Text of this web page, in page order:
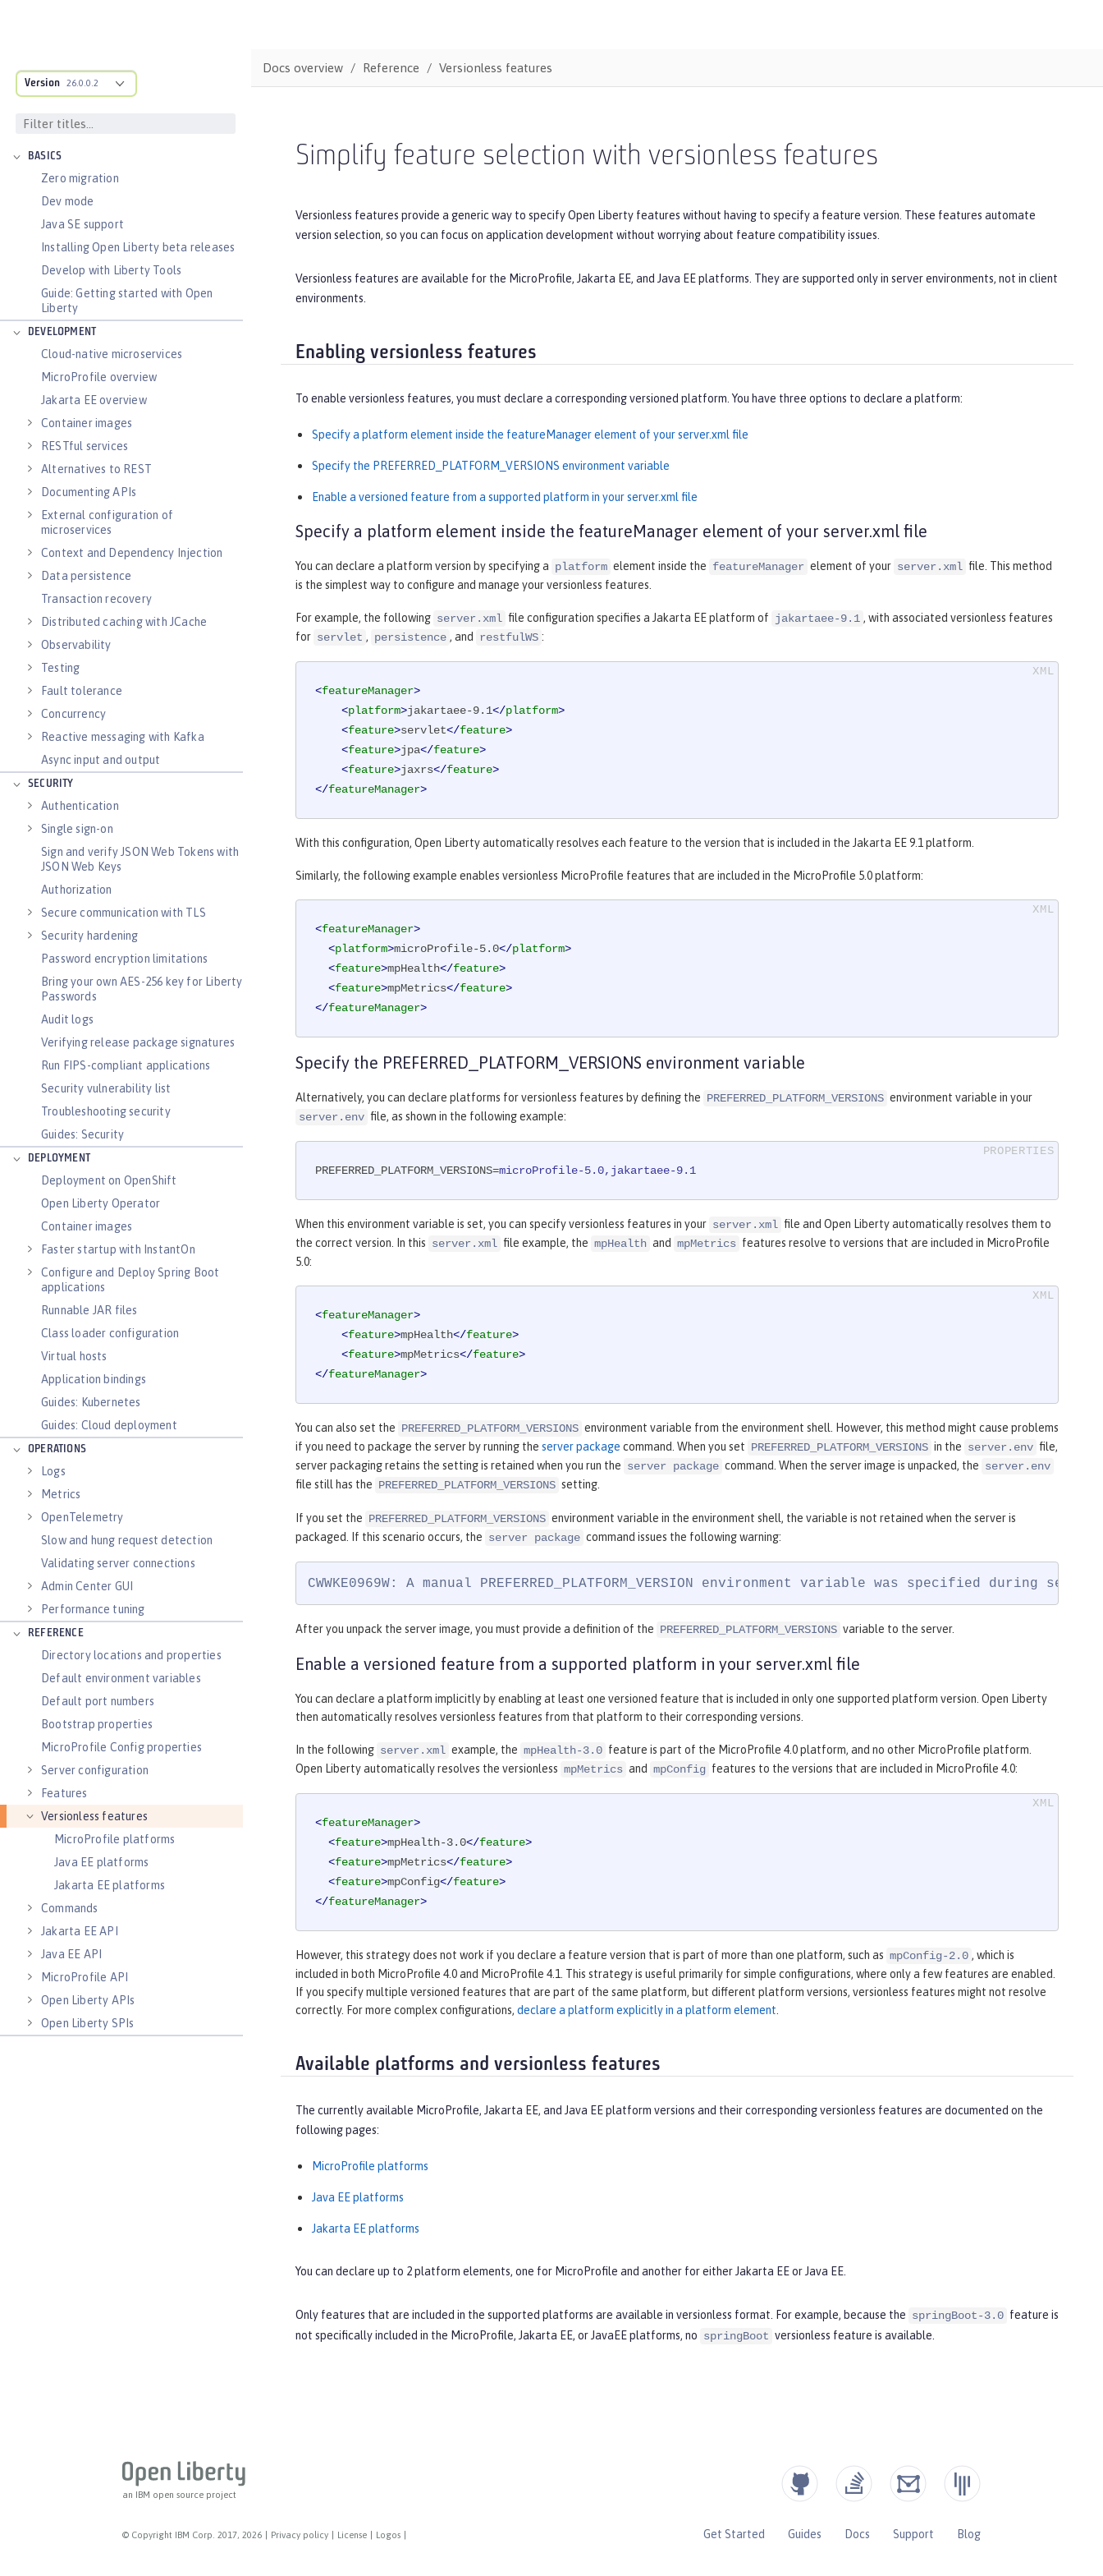
Version 26.0.0.2
DOCS OVERVIEW
BASICS
Zero migration
Dev mode
Java SE support
Installing Open Liberty beta releases
Develop with Liberty Tools
Guide: Getting started with Open
Liberty
DEVELOPMENT
Cloud-native microservices
MicroProfile overview
Jakarta EE overview
Container images
RESTful services
Alternatives to REST
Documenting APIs
External configuration of
microservices
Context and Dependency Injection
Data persistence
Transaction recovery
Distributed caching with JCache
Observability
Testing
Fault tolerance
Concurrency
Reactive messaging with Kafka
Async input and output
SECURITY
Authentication
Single sign-on
Sign and verify JSON Web Tokens with
JSON Web Keys
Authorization
Secure communication with TLS
Security hardening
Password encryption limitations
Bring your own AES-256 key for Liberty
Passwords
Audit logs
Verifying release package signatures
Run FIPS-compliant applications
Security vulnerability list
Troubleshooting security
Guides: Security
DEPLOYMENT
Deployment on OpenShift
Open Liberty Operator
Container images
Faster startup with InstantOn
Configure and Deploy Spring Boot
applications
Runnable JAR files
Class loader configuration
Virtual hosts
Application bindings
Guides: Kubernetes
Guides: Cloud deployment
OPERATIONS
Logs
Metrics
OpenTelemetry
Slow and hung request detection
Validating server connections
Admin Center GUI
Performance tuning
REFERENCE
Directory locations and properties
Default environment variables
Default port numbers
Bootstrap properties
MicroProfile Config properties
Server configuration
Features
Versionless features
MicroProfile platforms
Java EE platforms
Jakarta EE platforms
Commands
Jakarta EE API
Java EE API
MicroProfile API
Open Liberty APIs
Open Liberty SPIs
Docs overview Reference Versionless features
Simplify feature selection with versionless features
Versionless features provide a generic way to specify Open Liberty features without having to specify a feature version. These features automate
version selection, so you can focus on application development without worrying about feature compatibility issues.
Versionless features are available for the MicroProfile, Jakarta EE, and Java EE platforms. They are supported only in server environments, not in client
environments.
Enabling versionless features
To enable versionless features, you must declare a corresponding versioned platform. You have three options to declare a platform:
Specify a platform element inside the featureManager element of your server.xml file
Specify the PREFERRED_PLATFORM_VERSIONS environment variable
Enable a versioned feature from a supported platform in your server.xml file
Specify a platform element inside the featureManager element of your server.xml file
You can declare a platform version by specifying a platform element inside the featureManager element of your server.xml file. This method
is the simplest way to configure and manage your versionless features.
For example, the following server.xml file configuration specifies a Jakarta EE platform of jakartaee-9.1 , with associated versionless features
for servlet , persistence , and restfulWS :
<featureManager>
<platform>jakartaee-9.1</platform>
<feature>servlet</feature>
<feature>jpa</feature>
<feature>jaxrs</feature>
</featureManager>
With this configuration, Open Liberty automatically resolves each feature to the version that is included in the Jakarta EE 9.1 platform.
Similarly, the following example enables versionless MicroProfile features that are included in the MicroProfile 5.0 platform:
<featureManager>
<platform>microProfile-5.0</platform>
<feature>mpHealth</feature>
<feature>mpMetrics</feature>
</featureManager>
Specify the PREFERRED_PLATFORM_VERSIONS environment variable
Alternatively, you can declare platforms for versionless features by defining the PREFERRED_PLATFORM_VERSIONS environment variable in your
server.env file, as shown in the following example:
PREFERRED_PLATFORM_VERSIONS=microProfile-5.0,jakartaee-9.1
When this environment variable is set, you can specify versionless features in your server.xml file and Open Liberty automatically resolves them to
the correct version. In this server.xml file example, the mpHealth and mpMetrics features resolve to versions that are included in MicroProfile
5.0:
<featureManager>
<feature>mpHealth</feature>
<feature>mpMetrics</feature>
</featureManager>
You can also set the PREFERRED_PLATFORM_VERSIONS environment variable from the environment shell. However, this method might cause problems
if you need to package the server by running the server package command. When you set PREFERRED_PLATFORM_VERSIONS in the server.env file,
server packaging retains the setting is retained when you run the server package command. When the server image is unpacked, the server.env
file still has the PREFERRED_PLATFORM_VERSIONS setting.
If you set the PREFERRED_PLATFORM_VERSIONS environment variable in the environment shell, the variable is not retained when the server is
packaged. If this scenario occurs, the server package command issues the following warning:
CWWKE0969W: A manual PREFERRED_PLATFORM_VERSION environment variable was specified during
After you unpack the server image, you must provide a definition of the PREFERRED_PLATFORM_VERSIONS variable to the server.
Enable a versioned feature from a supported platform in your server.xml file
You can declare a platform implicitly by enabling at least one versioned feature that is included in only one supported platform version. Open Liberty
then automatically resolves versionless features from that platform to their corresponding versions.
In the following server.xml example, the mpHealth-3.0 feature is part of the MicroProfile 4.0 platform, and no other MicroProfile platform.
Open Liberty automatically resolves the versionless mpMetrics and mpConfig features to the versions that are included in MicroProfile 4.0:
<featureManager>
<feature>mpHealth-3.0</feature>
<feature>mpMetrics</feature>
<feature>mpConfig</feature>
</featureManager>
However, this strategy does not work if you declare a feature version that is part of more than one platform, such as mpConfig-2.0 , which is
included in both MicroProfile 4.0 and MicroProfile 4.1. This strategy is useful primarily for simple configurations, where only a few features are enabled.
If you specify multiple versioned features that are part of the same platform, but different platform versions, versionless features might not resolve
correctly. For more complex configurations, declare a platform explicitly in a platform element.
Available platforms and versionless features
The currently available MicroProfile, Jakarta EE, and Java EE platform versions and their corresponding versionless features are documented on the
following pages:
MicroProfile platforms
Java EE platforms
Jakarta EE platforms
You can declare up to 2 platform elements, one for MicroProfile and another for either Jakarta EE or Java EE.
Only features that are included in the supported platforms are available in versionless format. For example, because the springBoot-3.0 feature is
not specifically included in the MicroProfile, Jakarta EE, or JavaEE platforms, no springBoot versionless feature is available.
an IBM open source project
© Copyright IBM Corp. 2017, 2026 Privacy policy License Logos Get Started Guides Docs Support Blog